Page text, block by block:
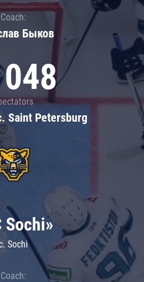
Coach:
Быков
Saint Petersburg
Sochi»
Sochi
Coach: